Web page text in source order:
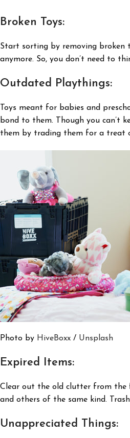
Broken Toys:
Start sorting by removing broken
anymore. So, you don’t need to
Outdated Playthings:
Toys meant for babies and
bond to them. Though you can’t
them by trading them for a treat
Photo by HiveBoxx / Unsplash
Expired Items:
Clear out the old clutter from the
and others of the same kind.
Unappreciated Things: